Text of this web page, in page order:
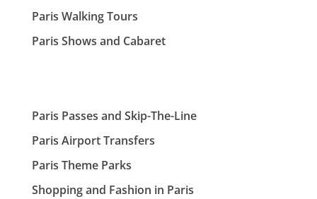
Paris Walking Tours
Paris Shows and Cabaret
Paris Passes and Skip-The-Line
Paris Airport Transfers
Paris Theme Parks
Shopping and Fashion in Paris